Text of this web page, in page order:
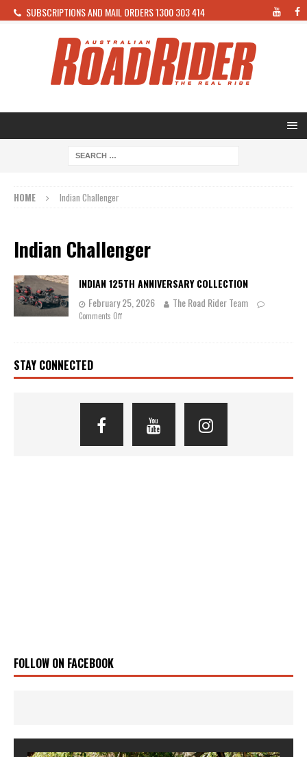
SUBSCRIPTIONS AND MAIL ORDERS 1300 303 414
HOME Indian Challenger
Indian Challenger
INDIAN 125TH ANNIVERSARY COLLECTION
February 25, 2026
The Road Rider Team
Comments Off
STAY CONNECTED
FOLLOW ON FACEBOOK